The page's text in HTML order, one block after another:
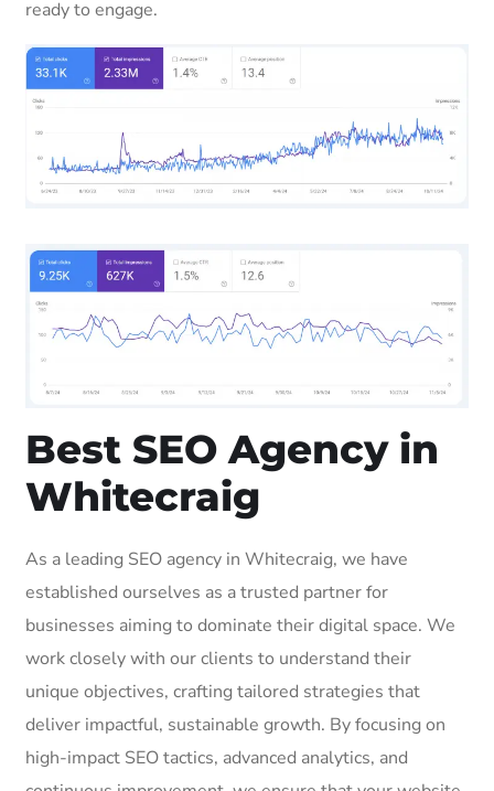
ready to engage.
Best SEO Agency in
Whitecraig
As a leading SEO agency in Whitecraig, we have
established ourselves as a trusted partner for
businesses aiming to dominate their digital space. We
work closely with our clients to understand their
unique objectives, crafting tailored strategies that
deliver impactful, sustainable growth. By focusing on
high-impact SEO tactics, advanced analytics, and